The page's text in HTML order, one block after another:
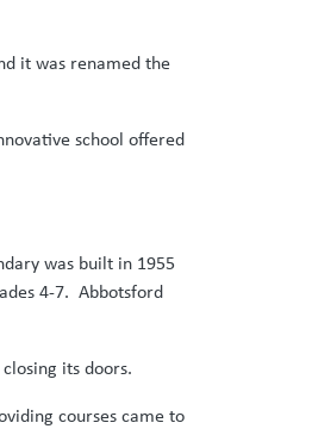
it was renamed the
school offered
was built in 1955
4-7. Abbotsford
its doors.
courses came to